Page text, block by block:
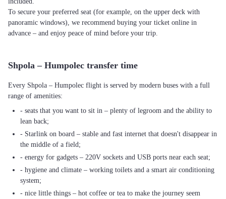
To secure your preferred seat (for example, on the upper deck with
panoramic windows), we recommend buying your ticket online in
advance – and enjoy peace of mind before your trip.
Shpola – Humpolec transfer time
Every Shpola – Humpolec flight is served by modern buses with a full
range of amenities:
- seats that you want to sit in – plenty of legroom and the ability to
lean back;
- Starlink on board – stable and fast internet that doesn't disappear in
the middle of a field;
- energy for gadgets – 220V sockets and USB ports near each seat;
- hygiene and climate – working toilets and a smart air conditioning
system;
- nice little things – hot coffee or tea to make the journey seem